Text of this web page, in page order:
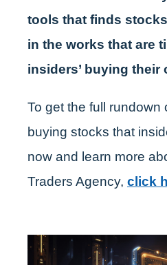
tools that finds
in the works that are
insiders’ buying their
To get the full rundown
buying stocks that
now and learn more
Traders Agency, click